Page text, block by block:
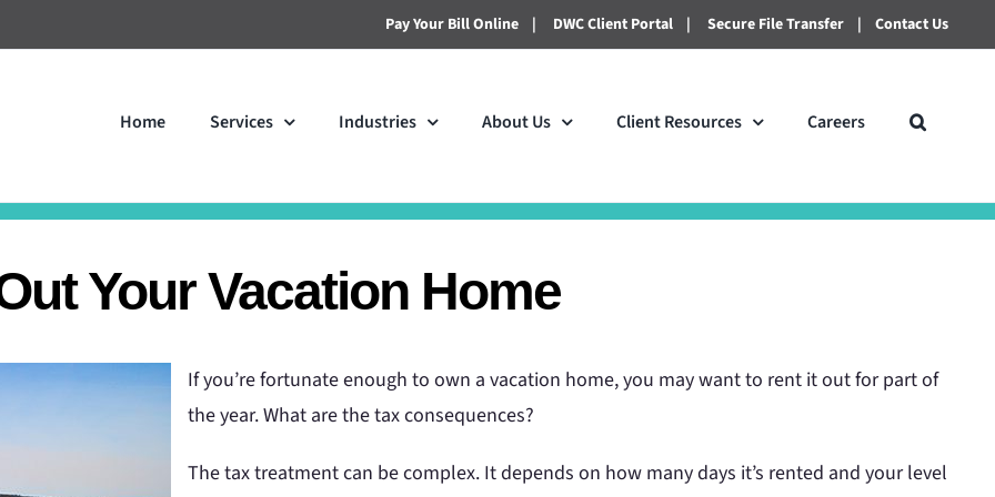
Pay Your Bill Online | DWC Client Portal | Secure File Transfer | Contact Us
Home Services Industries About Us Client Resources Careers
Your Vacation Home
If you’re fortunate enough to own a vacation home, you may want to rent it out for part of
the year. What are the tax consequences?
The tax treatment can be complex. It depends on how many days it’s rented and your level